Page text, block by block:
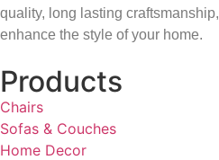
quality, long lasting
enhance the style of your home.
Products
Chairs
Sofas & Couches
Home Decor